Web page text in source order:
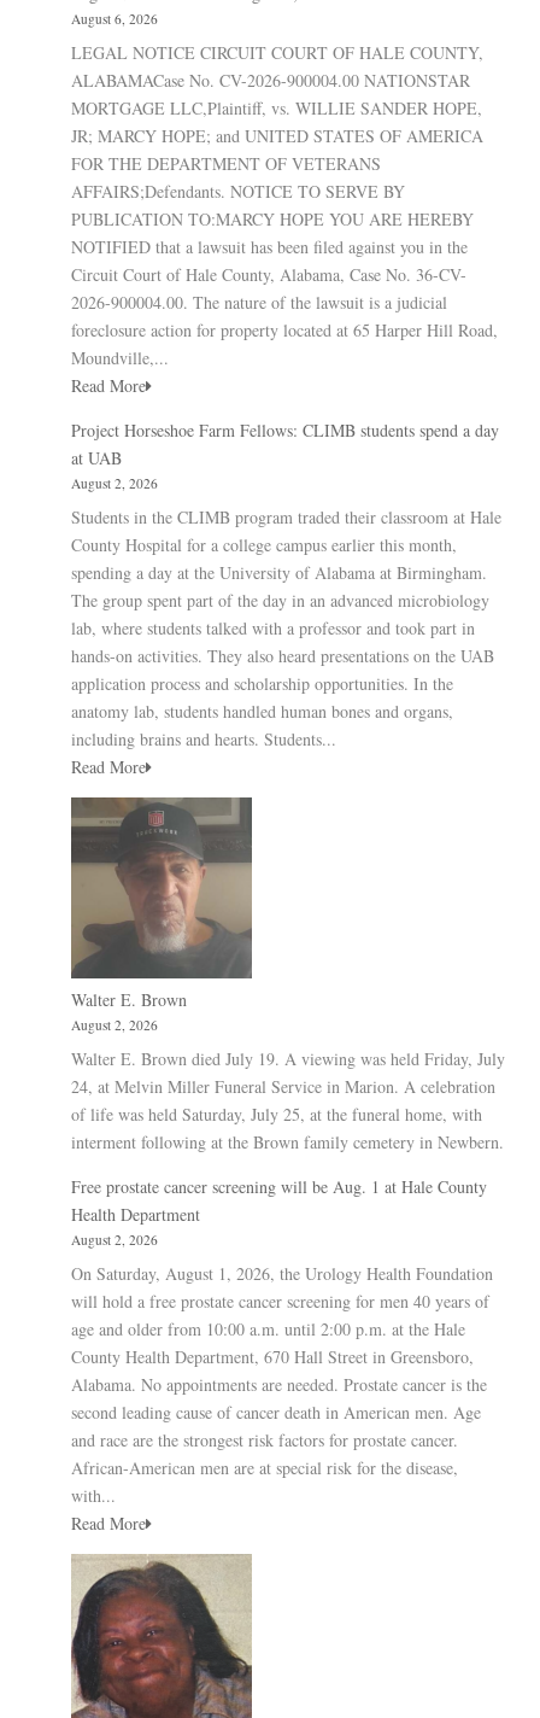
August 6, 2026
LEGAL NOTICE CIRCUIT COURT OF HALE COUNTY,
ALABAMACase No. CV-2026-900004.00 NATIONSTAR
MORTGAGE LLC,Plaintiff, vs. WILLIE SANDER HOPE,
JR; MARCY HOPE; and UNITED STATES OF AMERICA
FOR THE DEPARTMENT OF VETERANS
AFFAIRS;Defendants. NOTICE TO SERVE BY
PUBLICATION TO:MARCY HOPE YOU ARE HEREBY
NOTIFIED that a lawsuit has been filed against you in the
Circuit Court of Hale County, Alabama, Case No. 36-CV-
2026-900004.00. The nature of the lawsuit is a judicial
foreclosure action for property located at 65 Harper Hill Road,
Moundville,...
Read More
Project Horseshoe Farm Fellows: CLIMB students spend a day
at UAB
August 2, 2026
Students in the CLIMB program traded their classroom at Hale
County Hospital for a college campus earlier this month,
spending a day at the University of Alabama at Birmingham.
The group spent part of the day in an advanced microbiology
lab, where students talked with a professor and took part in
hands-on activities. They also heard presentations on the UAB
application process and scholarship opportunities. In the
anatomy lab, students handled human bones and organs,
including brains and hearts. Students...
Read More
Walter E. Brown
August 2, 2026
Walter E. Brown died July 19. A viewing was held Friday, July
24, at Melvin Miller Funeral Service in Marion. A celebration
of life was held Saturday, July 25, at the funeral home, with
interment following at the Brown family cemetery in Newbern.
Free prostate cancer screening will be Aug. 1 at Hale County
Health Department
August 2, 2026
On Saturday, August 1, 2026, the Urology Health Foundation
will hold a free prostate cancer screening for men 40 years of
age and older from 10:00 a.m. until 2:00 p.m. at the Hale
County Health Department, 670 Hall Street in Greensboro,
Alabama. No appointments are needed. Prostate cancer is the
second leading cause of cancer death in American men. Age
and race are the strongest risk factors for prostate cancer.
African-American men are at special risk for the disease,
with...
Read More